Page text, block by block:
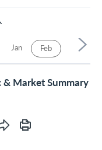
Mar
Feb
Jan
Market Summary